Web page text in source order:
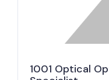
1001 Optical